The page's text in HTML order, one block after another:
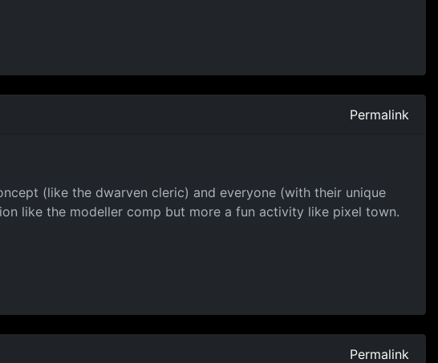
Permalink
(like the dwarven cleric) and everyone (with their unique
like the modeller comp but more a fun activity like pixel town.
Permalink